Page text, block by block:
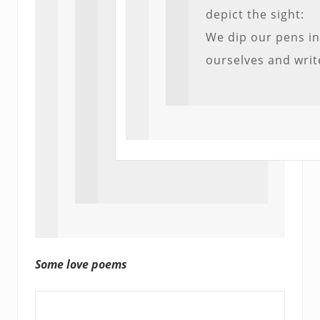
depict the sight:
We dip our pens
ourselves and
Some love poems